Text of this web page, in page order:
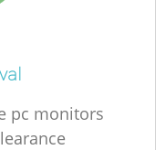
pc monitors